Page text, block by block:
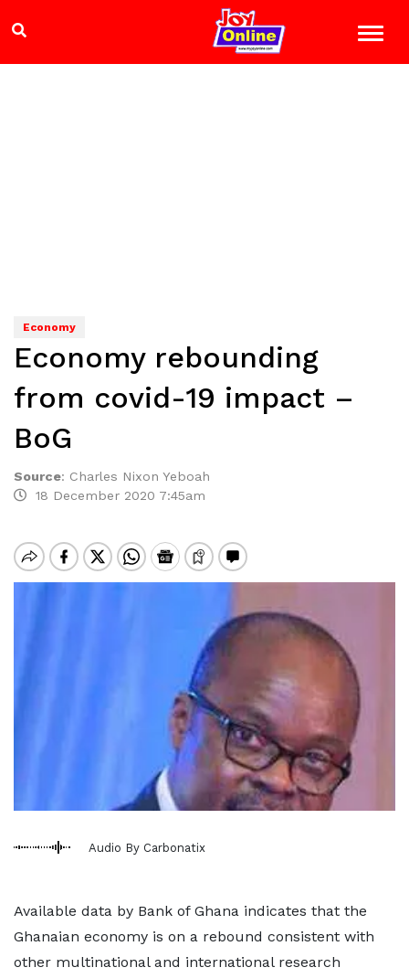
Economy
Economy rebounding
from covid-19 impact –
BoG
Source: Charles Nixon Yeboah
18 December 2020 7:45am
Audio By Carbonatix
Available data by Bank of Ghana indicates that the
Ghanaian economy is on a rebound consistent with
other multinational and international research